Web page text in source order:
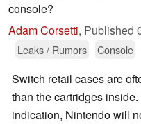
console?
Adam Corsetti, Published
Leaks / Rumors
Console
Switch retail cases are
than the cartridges
indication, Nintendo will